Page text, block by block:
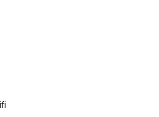
and various restaurants.
expansive rooms, large
If you don’t want the hassle
space. In this digital age,